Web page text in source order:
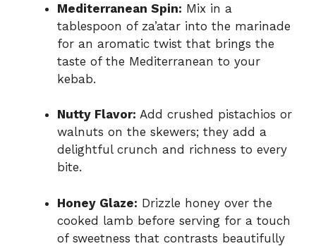
Mediterranean Spin: Mix in a
tablespoon of za’atar into the marinade
for an aromatic twist that brings the
taste of the Mediterranean to your
kebab.
Nutty Flavor: Add crushed pistachios or
walnuts on the skewers; they add a
delightful crunch and richness to every
bite.
Honey Glaze: Drizzle honey over the
cooked lamb before serving for a touch
of sweetness that contrasts beautifully